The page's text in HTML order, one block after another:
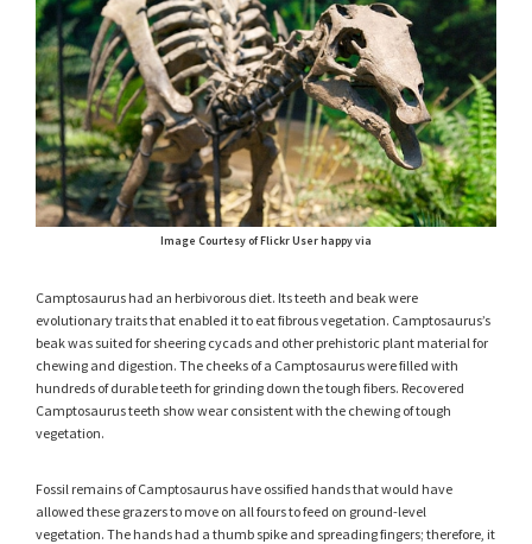
Image Courtesy of Flickr User happy via
Camptosaurus had an herbivorous diet. Its teeth and beak were
evolutionary traits that enabled it to eat fibrous vegetation. Camptosaurus’s
beak was suited for sheering cycads and other prehistoric plant material for
chewing and digestion. The cheeks of a Camptosaurus were filled with
hundreds of durable teeth for grinding down the tough fibers. Recovered
Camptosaurus teeth show wear consistent with the chewing of tough
vegetation.
Fossil remains of Camptosaurus have ossified hands that would have
allowed these grazers to move on all fours to feed on ground-level
vegetation. The hands had a thumb spike and spreading fingers; therefore, it